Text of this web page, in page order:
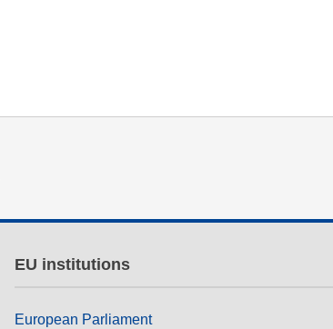
EU institutions
European Parliament